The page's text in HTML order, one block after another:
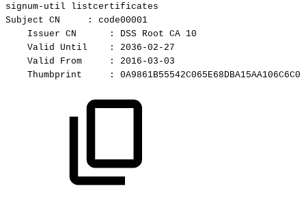
signum-util
listcertificates
Subject CN :
code00001
Issuer CN : DSS Root CA 10
Valid
Until :
2036-02-27
Valid
From :
2016-03-03
Thumbprint
: